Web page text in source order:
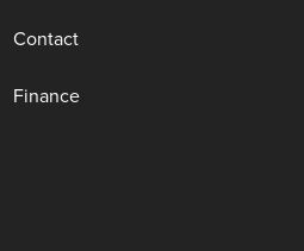
Contact
Finance